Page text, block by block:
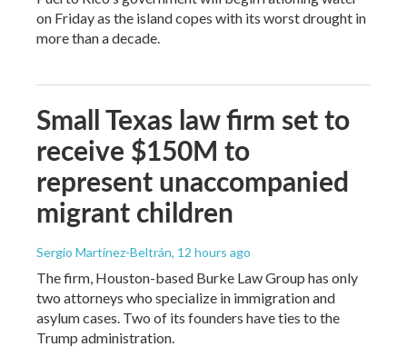
on Friday as the island copes with its worst drought in
more than a decade.
Small Texas law firm set to
receive $150M to
represent unaccompanied
migrant children
Sergio Martínez-Beltrán, 12 hours ago
The firm, Houston-based Burke Law Group has only
two attorneys who specialize in immigration and
asylum cases. Two of its founders have ties to the
Trump administration.